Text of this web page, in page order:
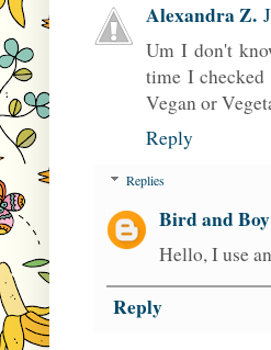
Alexandra Z.
Um I don't
time I
Vegan or
Reply
Replies
Bird and
Hello, I use
Reply